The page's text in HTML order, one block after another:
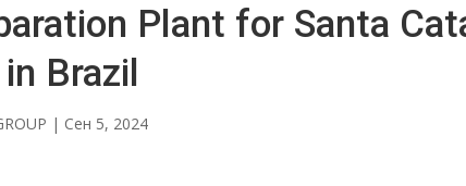
Plant for Santa
Brazil
| Сен 5, 2024